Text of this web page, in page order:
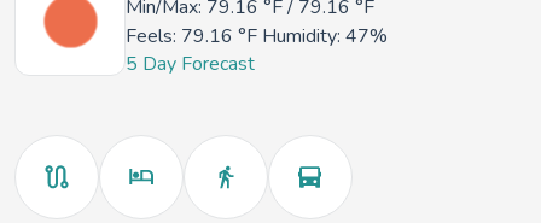
Min/Max: 79.16 °F/ 79.16 °F
Feels: 79.16 °F Humidity: 47%
5 Day Forecast